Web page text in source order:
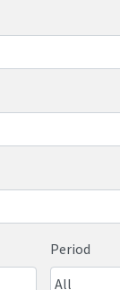
Period